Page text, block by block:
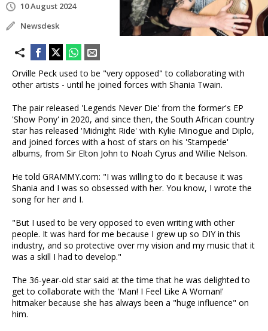
10 August 2024
Newsdesk
Orville Peck used to be "very opposed" to collaborating with
other artists - until he joined forces with Shania Twain.
The pair released 'Legends Never Die' from the former's EP
'Show Pony' in 2020, and since then, the South African country
star has released 'Midnight Ride' with Kylie Minogue and Diplo,
and joined forces with a host of stars on his 'Stampede'
albums, from Sir Elton John to Noah Cyrus and Willie Nelson.
He told GRAMMY.com: "I was willing to do it because it was
Shania and I was so obsessed with her. You know, I wrote the
song for her and I.
"But I used to be very opposed to even writing with other
people. It was hard for me because I grew up so DIY in this
industry, and so protective over my vision and my music that it
was a skill I had to develop."
The 36-year-old star said at the time that he was delighted to
get to collaborate with the 'Man! I Feel Like A Woman!'
hitmaker because she has always been a "huge influence" on
him.